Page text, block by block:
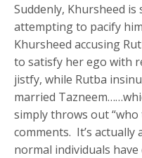
Suddenly, Khursheed
attempting to pacify
Khursheed accusing
to satisfy her ego with
jistfy, while Rutba
married
simply throws out
comments. It’s actually
normal individuals